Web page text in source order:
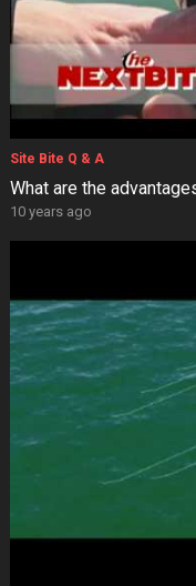
Site Bite Q & A
What are the
10 years ago